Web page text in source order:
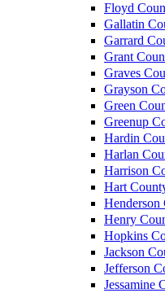
Floyd
Gallatin
Garrard
Grant
Graves
Grayson
Green
Greenup
Hardin
Harlan
Harrison
Hart
Henderson
Henry
Hopkins
Jackson
Jefferson
Jessamine